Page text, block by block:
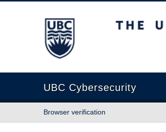
The University of British Columbia
UBC Cybersecurity
Browser verification